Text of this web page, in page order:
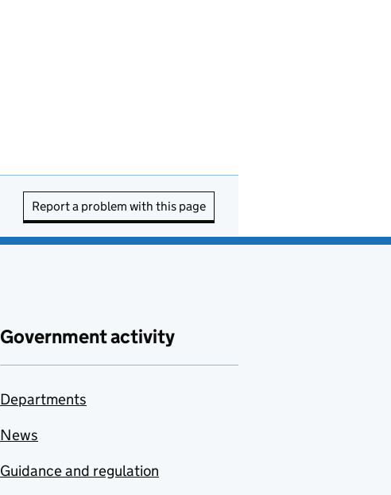
Report a problem with this page
Government activity
Departments
News
Guidance and regulation